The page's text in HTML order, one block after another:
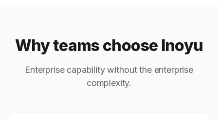
Why teams choose Inoyu
Enterprise capability without the enterprise
complexity.